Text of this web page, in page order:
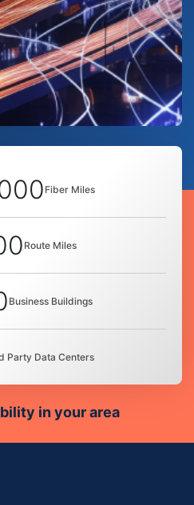
Fiber Miles
Route Miles
Business Buildings
Party Data Centers
in your area